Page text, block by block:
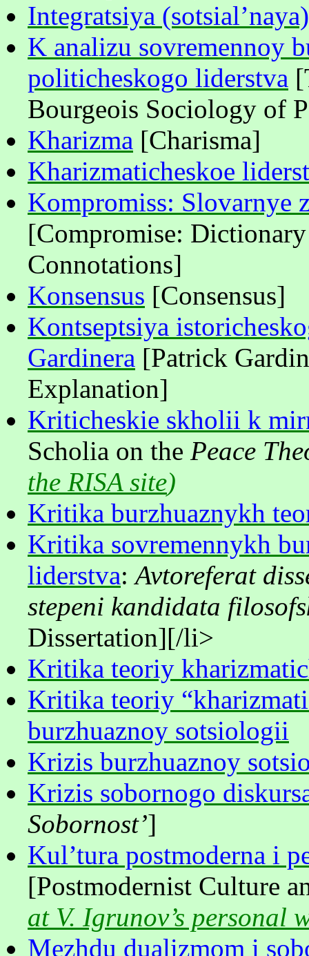
Integratsiya (sotsial’naya)
K analizu sovremennoy
politicheskogo liderstva
Bourgeois Sociology of
Khаrizma [Charisma]
Kharizmaticheskoe
Kompromiss: Slovarnye
[Compromise:
Connotations]
Konsensus [Consensus]
Kontseptsiya
Gardinera [Patrick
Explanation]
Kriticheskie skholii k
Scholia on the Peace
the RISA site)
Kritika burzhuaznykh
Kritika sovremennykh
liderstva:Avtoreferat
stepeni kandidata
Dissertation][/li>
Kritika teoriy
Kritika teoriy
burzhuaznoy sotsiologii
Krizis burzhuaznoy
Krizis sobornogo
Sobornost’]
Kul’tura postmoderna i
[Postmodernist Culture
at V. Igrunov’s personal
Mezhdu dualizmom i